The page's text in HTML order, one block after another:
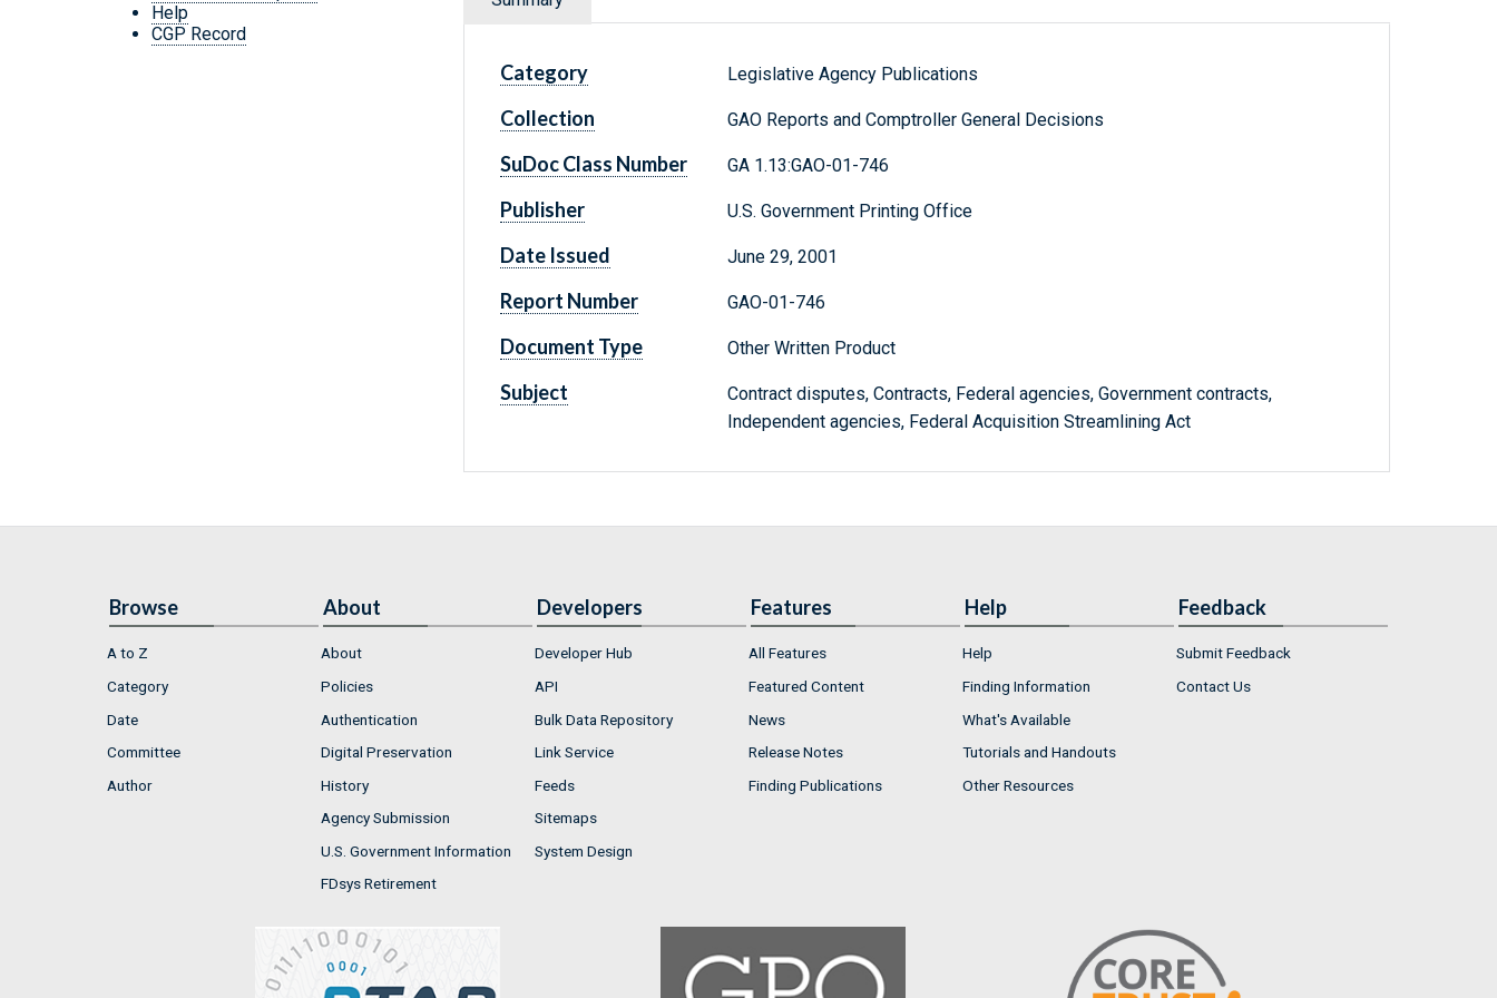
Help
CGP Record
Category Legislative Agency Publications
Collection GAO Reports and Comptroller General Decisions
SuDoc Class Number GA 1.13:GAO-01-746
Publisher U.S. Government Printing Office
Date Issued June 29, 2001
Report Number GAO-01-746
Document Type Other Written Product
Subject
Contract disputes, Contracts, Federal agencies, Government contracts,
Independent agencies, Federal Acquisition Streamlining Act
Browse
A to Z
Category
Date
Committee
Author
About
About
Policies
Authentication
Digital Preservation
History
Agency Submission
U.S. Government Information
FDsys Retirement
Developers
Developer Hub
API
Bulk Data Repository
Link Service
Feeds
Sitemaps
System Design
Features
All Features
Featured Content
News
Release Notes
Finding Publications
Help
Help
Finding Information
What's Available
Tutorials and Handouts
Other Resources
Feedback
Submit Feedback
Contact Us